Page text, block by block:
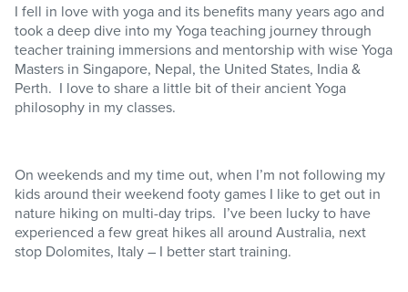
I fell in love with yoga and its benefits many years ago and
took a deep dive into my Yoga teaching journey through
teacher training immersions and mentorship with wise Yoga
Masters in Singapore, Nepal, the United States, India &
Perth. I love to share a little bit of their ancient Yoga
philosophy in my classes.
On weekends and my time out, when I’m not following my
kids around their weekend footy games I like to get out in
nature hiking on multi-day trips. I’ve been lucky to have
experienced a few great hikes all around Australia, next
stop Dolomites, Italy – I better start training.